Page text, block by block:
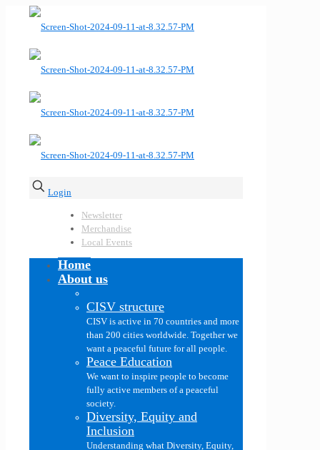
Login
Newsletter
Merchandise
Local Events
Home
About us
CISV structure
CISV is active in 70 countries and more
than 200 cities worldwide. Together we
want a peaceful future for all people.
Peace Education
We want to inspire people to become
fully active members of a peaceful
society.
Diversity, Equity and
Inclusion
Understanding what Diversity, Equity,